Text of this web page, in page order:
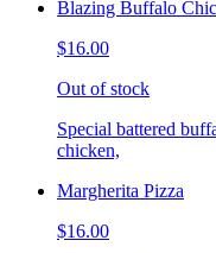
Blazing Buffalo
$16.00
Out of stock
Special battered
chicken,
Margherita Pizza
$16.00